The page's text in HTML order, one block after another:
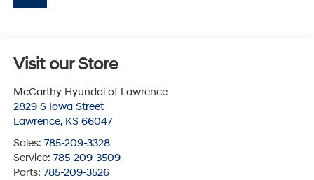
Visit our Store
McCarthy Hyundai of Lawrence
2829 S Iowa Street
Lawrence, KS 66047
Sales: 785-209-3328
Service: 785-209-3509
Parts: 785-209-3526